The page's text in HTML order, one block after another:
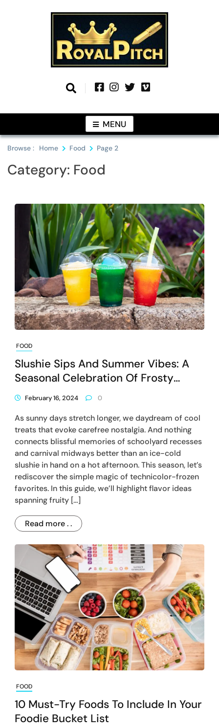
Royal Pitch
MENU
Browse : Home Food Page 2
Category: Food
FOOD
Slushie Sips And Summer Vibes: A
Seasonal Celebration Of Frosty
Delights
February 16, 2024 0
As sunny days stretch longer, we daydream of cool
treats that evoke carefree nostalgia. And nothing
connects blissful memories of schoolyard recesses
and carnival midways better than an ice-cold
slushie in hand on a hot afternoon. This season, let’s
rediscover the simple magic of technicolor-frozen
favorites. In this guide, we’ll highlight flavor ideas
spanning fruity […]
Read more . .
FOOD
10 Must-Try Foods To Include In Your
Foodie Bucket List